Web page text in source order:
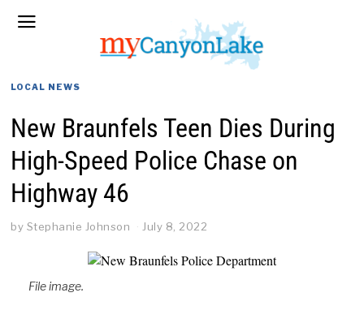
LOCAL NEWS
New Braunfels Teen Dies During
High-Speed Police Chase on
Highway 46
by Stephanie Johnson July 8, 2022
File image.